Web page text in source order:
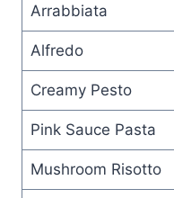
Arrabbiata
Alfredo
Creamy Pesto
Pink Sauce Pasta
Mushroom Risotto